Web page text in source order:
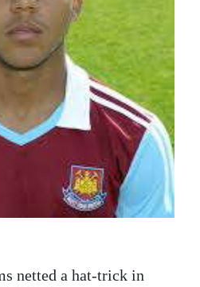
netted a hat-trick in